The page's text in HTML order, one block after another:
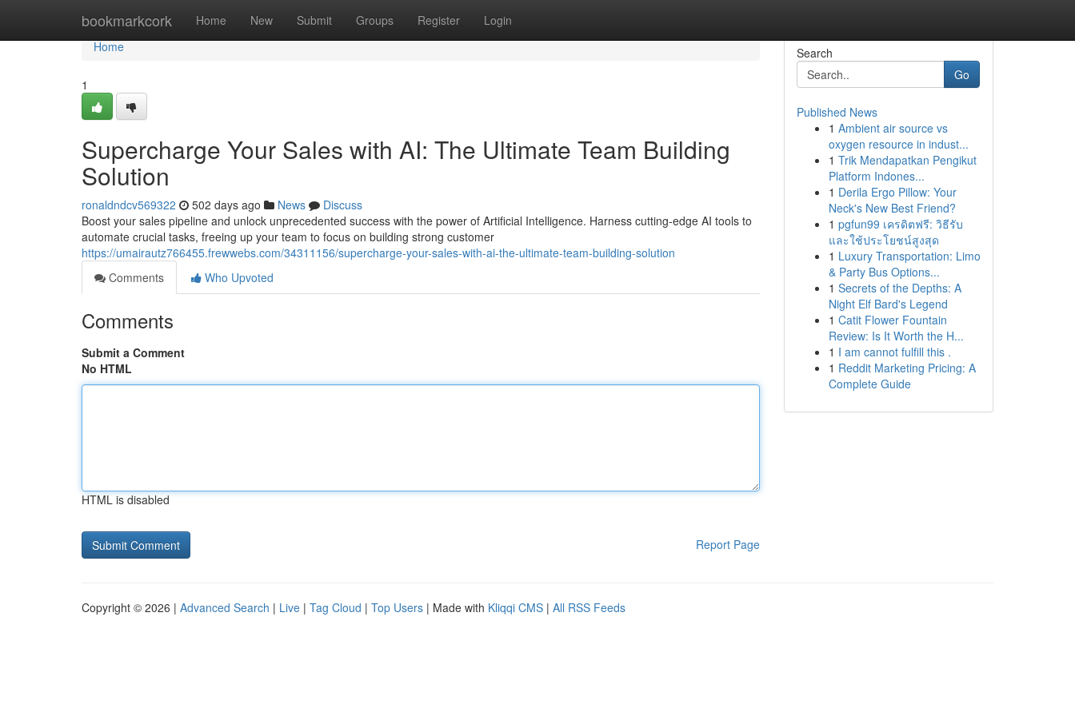
bookmarkcork Home New Submit Groups Register Login
Home
Home
1
Supercharge Your Sales with AI: The Ultimate Team Building
Solution
ronaldndcv569322 502 days ago News
Discuss
Boost your sales pipeline and unlock unprecedented success with the power of Artificial Intelligence. Harness cutting-edge AI tools to
automate crucial tasks, freeing up your team to focus on building strong customer
https://umairautz766455.frewwebs.com/34311156/supercharge-your-sales-with-ai-the-ultimate-team-building-solution
Comments
Who Upvoted
Comments
Submit a Comment
No HTML
HTML is disabled
Report Page
Search
Go
Published News
1 Ambient air source vs
oxygen resource in indust...
1 Trik Mendapatkan Pengikut
Platform Indones...
1 Derila Ergo Pillow: Your
Neck's New Best Friend?
1 pgfun99 เครดิตฟรี: วิธีรับ
และใช้ประโยชน์สูงสุด
1 Luxury Transportation: Limo
& Party Bus Options...
1 Secrets of the Depths: A
Night Elf Bard's Legend
1 Catit Flower Fountain
Review: Is It Worth the H...
1 I am cannot fulfill this .
1 Reddit Marketing Pricing: A
Complete Guide
Copyright © 2026 | Advanced Search | Live | Tag Cloud | Top Users | Made with Kliqqi CMS | All RSS Feeds